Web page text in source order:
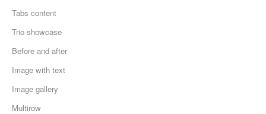
Tabs content
Trio showcase
Before and after
Image with text
Image gallery
Multirow